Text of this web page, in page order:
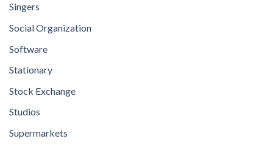
Singers
Social Organization
Software
Stationary
Stock Exchange
Studios
Supermarkets